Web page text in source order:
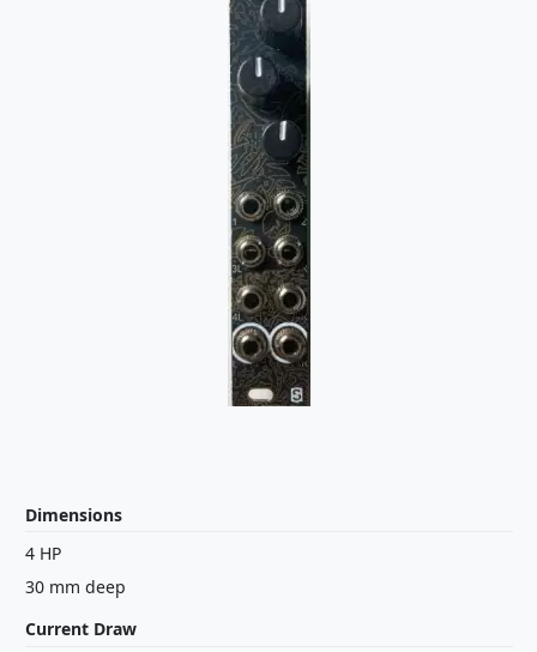
Dimensions
4 HP
30 mm deep
Current Draw